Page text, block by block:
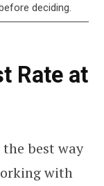
deciding.
Rate at
best way
with